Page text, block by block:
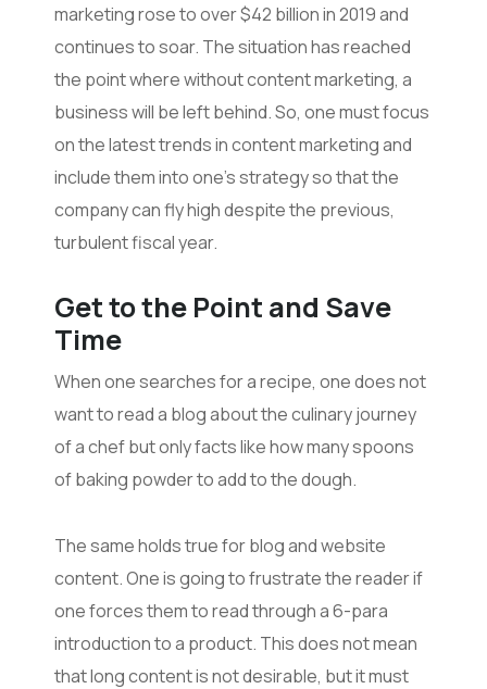
marketing rose to over $42 billion in 2019 and
continues to soar. The situation has reached
the point where without content marketing, a
business will be left behind. So, one must focus
on the latest trends in content marketing and
include them into one’s strategy so that the
company can fly high despite the previous,
turbulent fiscal year.
Get to the Point and Save
Time
When one searches for a recipe, one does not
want to read a blog about the culinary journey
of a chef but only facts like how many spoons
of baking powder to add to the dough.
The same holds true for blog and website
content. One is going to frustrate the reader if
one forces them to read through a 6-para
introduction to a product. This does not mean
that long content is not desirable, but it must